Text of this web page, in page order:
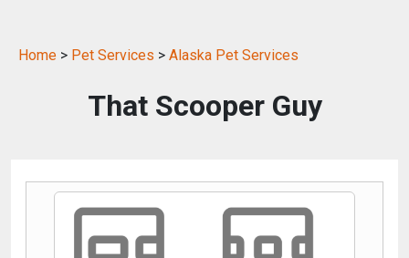
Home > Pet Services > Alaska Pet Services
That Scooper Guy